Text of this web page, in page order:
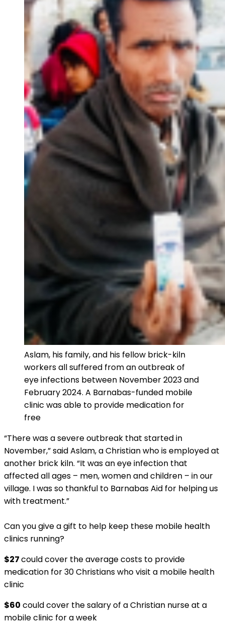
Aslam, his family, and his fellow brick-kiln
workers all suffered from an outbreak of
eye infections between November 2023 and
February 2024. A Barnabas-funded mobile
clinic was able to provide medication for
free
“There was a severe outbreak that started in
November,” said Aslam, a Christian who is employed at
another brick kiln. “It was an eye infection that
affected all ages – men, women and children – in our
village. I was so thankful to Barnabas Aid for helping us
with treatment.”
Can you give a gift to help keep these mobile health
clinics running?
$27could cover the average costs to provide
medication for 30 Christians who visit a mobile health
clinic
$60 could cover the salary of a Christian nurse at a
mobile clinic for a week